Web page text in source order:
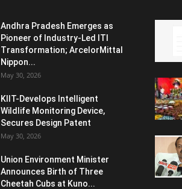
Andhra Pradesh Emerges as
Pioneer of Industry-Led ITI
Transformation; ArcelorMittal
Nippon...
May 30, 2026
KIIT-Develops Intelligent
Wildlife Monitoring Device,
Secures Design Patent
May 30, 2026
Union Environment Minister
Announces Birth of Three
Cheetah Cubs at Kuno...